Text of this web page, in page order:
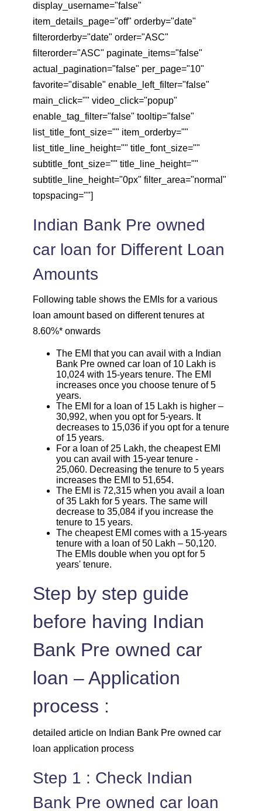
display_username="false"
item_details_page="off" orderby="date"
filterorderby="date" order="ASC"
filterorder="ASC" paginate_items="false"
actual_pagination="false" per_page="10"
favorite="disable" enable_left_filter="false"
main_click="" video_click="popup"
enable_tag_filter="false" tooltip="false"
list_title_font_size="" item_orderby=""
list_title_line_height="" title_font_size=""
subtitle_font_size="" title_line_height=""
subtitle_line_height="0px" filter_area="normal"
topspacing=""]
Indian Bank Pre owned
car loan for Different Loan
Amounts
Following table shows the EMIs for a various
loan amount based on different tenures at
8.60%* onwards
The EMI that you can avail with a Indian
Bank Pre owned car loan of 10 Lakh is
10,024 with 15-years tenure. The EMI
increases once you choose tenure of 5
years.
The EMI for a loan of 15 Lakh is higher –
30,992, when you opt for 5-years. It
decreases to 15,036 if you opt for a tenure
of 15 years.
For a loan of 25 Lakh, the cheapest EMI
you can avail with 15-year tenure -
25,060. Decreasing the tenure to 5 years
increases the EMI to 51,654.
The EMI is 72,315 when you avail a loan
of 35 Lakh for 5 years. The same will
decrease to 35,084 if you increase the
tenure to 15 years.
The cheapest EMI comes with a 15-years
tenure with a loan of 50 Lakh – 50,120.
The EMIs double when you opt for 5
years' tenure.
Step by step guide
before having Indian
Bank Pre owned car
loan – Application
process :
detailed article on Indian Bank Pre owned car
loan application process
Step 1 : Check Indian
Bank Pre owned car loan